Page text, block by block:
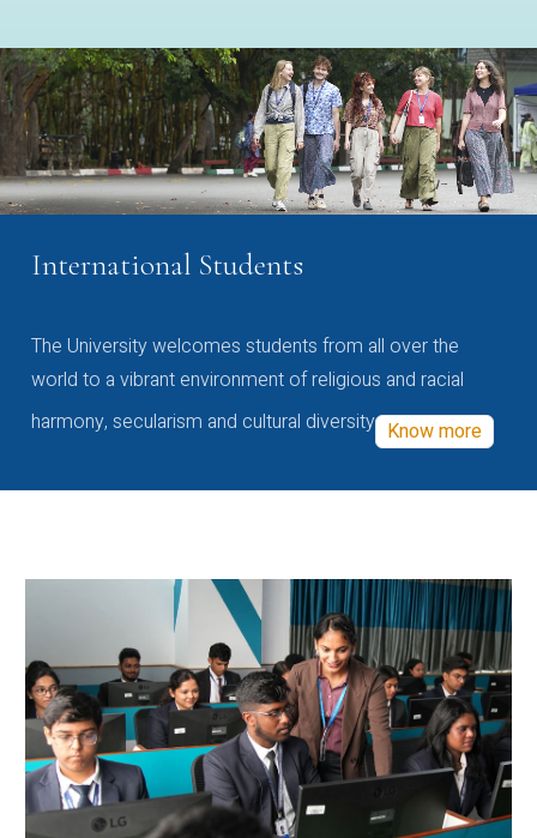
International Students
The University welcomes students from all over the
world to a vibrant environment of religious and racial
harmony, secularism and cultural diversity Know more